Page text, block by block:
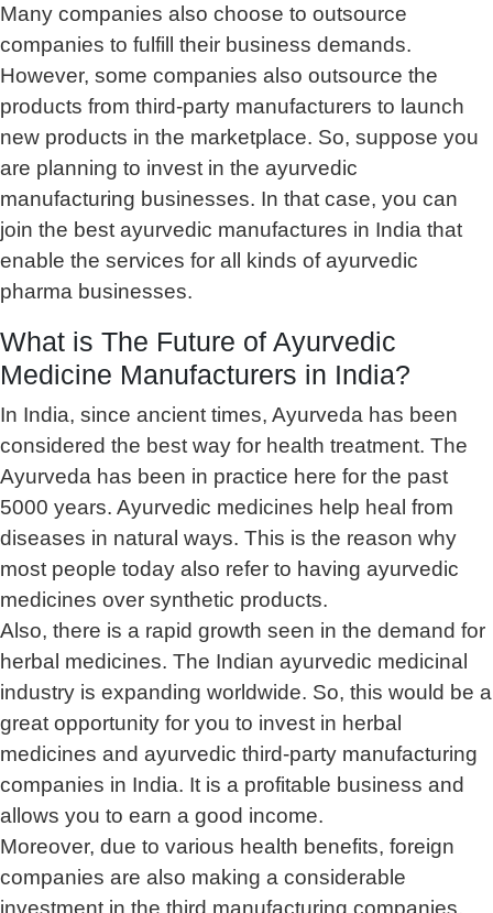
Many companies also choose to outsource
companies to fulfill their business demands.
However, some companies also outsource the
products from third-party manufacturers to launch
new products in the marketplace. So, suppose you
are planning to invest in the ayurvedic
manufacturing businesses. In that case, you can
join the best ayurvedic manufactures in India that
enable the services for all kinds of ayurvedic
pharma businesses.
What is The Future of Ayurvedic
Medicine Manufacturers in India?
In India, since ancient times, Ayurveda has been
considered the best way for health treatment. The
Ayurveda has been in practice here for the past
5000 years. Ayurvedic medicines help heal from
diseases in natural ways. This is the reason why
most people today also refer to having ayurvedic
medicines over synthetic products.
Also, there is a rapid growth seen in the demand for
herbal medicines. The Indian ayurvedic medicinal
industry is expanding worldwide. So, this would be a
great opportunity for you to invest in herbal
medicines and ayurvedic third-party manufacturing
companies in India. It is a profitable business and
allows you to earn a good income.
Moreover, due to various health benefits, foreign
companies are also making a considerable
investment in the third manufacturing companies,